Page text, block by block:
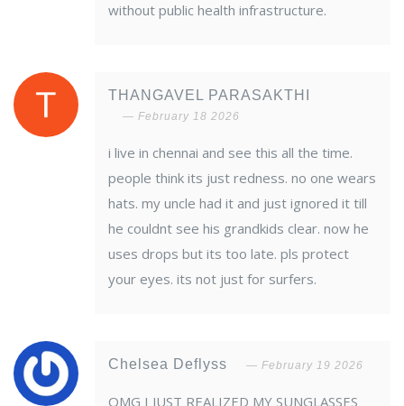
without public health infrastructure.
THANGAVEL PARASAKTHI
February 18 2026
i live in chennai and see this all the time.
people think its just redness. no one wears
hats. my uncle had it and just ignored it till
he couldnt see his grandkids clear. now he
uses drops but its too late. pls protect
your eyes. its not just for surfers.
Chelsea Deflyss February 19 2026
OMG I JUST REALIZED MY SUNGLASSES